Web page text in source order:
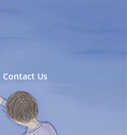
Contact Us